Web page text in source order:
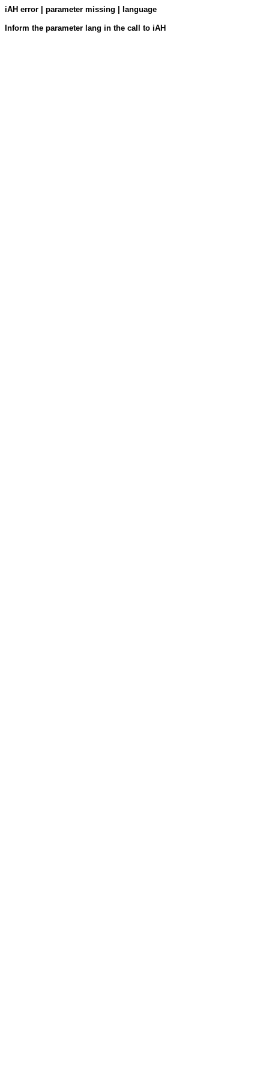
iAH error | parameter missing | language
Inform the parameter lang in the call to iAH